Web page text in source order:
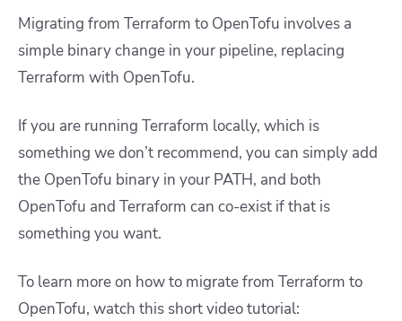
Migrating from Terraform to OpenTofu involves a
simple binary change in your pipeline, replacing
Terraform with OpenTofu.
If you are running Terraform locally, which is
something we don’t recommend, you can simply add
the OpenTofu binary in your PATH, and both
OpenTofu and Terraform can co-exist if that is
something you want.
To learn more on how to migrate from Terraform to
OpenTofu, watch this short video tutorial: